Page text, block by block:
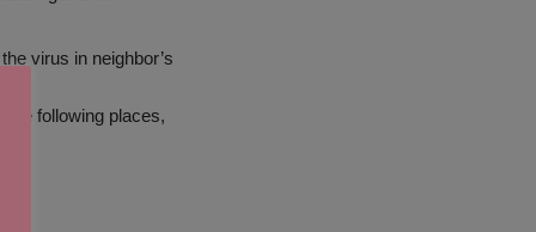
virus in neighbor’s
the following places,